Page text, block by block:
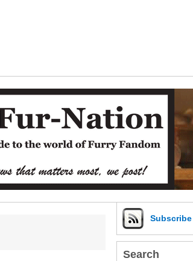
Subscribe
Search